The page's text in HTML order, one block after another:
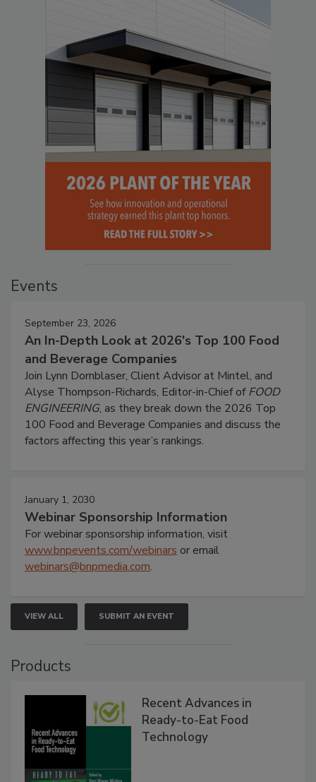
Events
September 23, 2026
An In-Depth Look at 2026's Top 100 Food
and Beverage Companies
Join Lynn Dornblaser, Client Advisor at Mintel, and
Alyse Thompson-Richards, Editor-in-Chief ofFOOD
ENGINEERING, as they break down the 2026 Top
100 Food and Beverage Companies and discuss the
factors affecting this year’s rankings.
January 1, 2030
Webinar Sponsorship Information
For webinar sponsorship information, visit
www.bnpevents.com/webinars or email
webinars@bnpmedia.com.
VIEW ALL SUBMIT AN EVENT
Products
Recent Advances in
Ready-to-Eat Food
Technology